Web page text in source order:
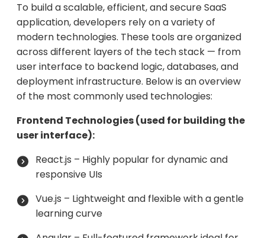
To build a scalable, efficient, and secure SaaS
application, developers rely on a variety of
modern technologies. These tools are organized
across different layers of the tech stack — from
user interface to backend logic, databases, and
deployment infrastructure. Below is an overview
of the most commonly used technologies:
Frontend Technologies (used for building the
user interface):
React.js – Highly popular for dynamic and
responsive UIs
Vue.js – Lightweight and flexible with a gentle
learning curve